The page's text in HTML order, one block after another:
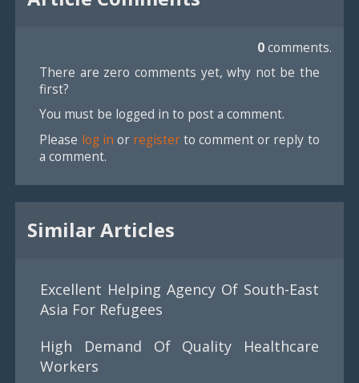
0comments.
There are zero comments yet, why not be the
first?
You must be logged in to post a comment.
Please log in or registerto comment or reply to
a comment.
Similar Articles
Excellent Helping Agency Of South-East
Asia For Refugees
High Demand Of Quality Healthcare
Workers